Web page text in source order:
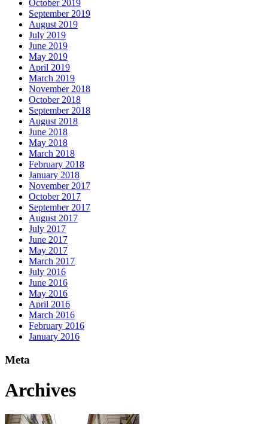
October 2019
September 2019
August 2019
July 2019
June 2019
May 2019
April 2019
March 2019
November 2018
October 2018
September 2018
August 2018
June 2018
May 2018
March 2018
February 2018
January 2018
November 2017
October 2017
September 2017
August 2017
July 2017
June 2017
May 2017
March 2017
July 2016
June 2016
May 2016
April 2016
March 2016
February 2016
January 2016
Meta
Archives